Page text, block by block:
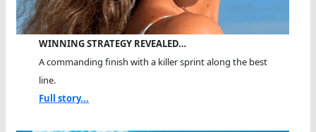
WINNING STRATEGY REVEALED…
A commanding finish with a killer sprint along the best
line.
Full story...